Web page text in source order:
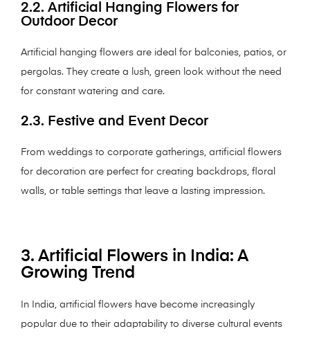
2.2. Artificial Hanging Flowers for
Outdoor Decor
Artificial hanging flowers are ideal for balconies, patios, or
pergolas. They create a lush, green look without the need
for constant watering and care.
2.3. Festive and Event Decor
From weddings to corporate gatherings, artificial flowers
for decoration are perfect for creating backdrops, floral
walls, or table settings that leave a lasting impression.
3. Artificial Flowers in India: A
Growing Trend
In India, artificial flowers have become increasingly
popular due to their adaptability to diverse cultural events